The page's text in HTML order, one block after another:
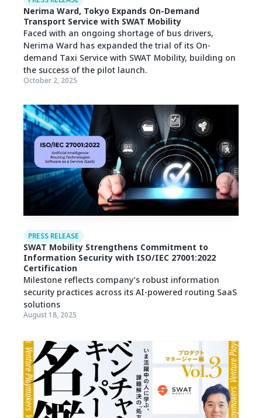
Nerima Ward, Tokyo Expands On-Demand
Transport Service with SWAT Mobility
Faced with an ongoing shortage of bus drivers,
Nerima Ward has expanded the trial of its On-
demand Taxi Service with SWAT Mobility, building on
the success of the pilot launch.
October 2, 2025
PRESS RELEASE
SWAT Mobility Strengthens Commitment to
Information Security with ISO/IEC 27001:2022
Certification
Milestone reflects company’s robust information
security practices across its AI-powered routing SaaS
solutions
August 18, 2025